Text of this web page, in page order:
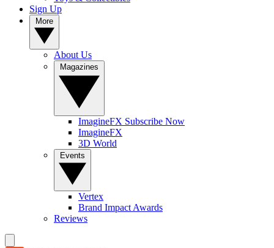
Sign Up
About Us
ImagineFX Subscribe Now
ImagineFX
3D World
Vertex
Brand Impact Awards
Reviews